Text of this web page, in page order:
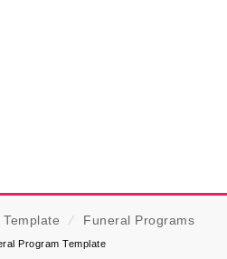
⁄
Funeral Programs
Program Template